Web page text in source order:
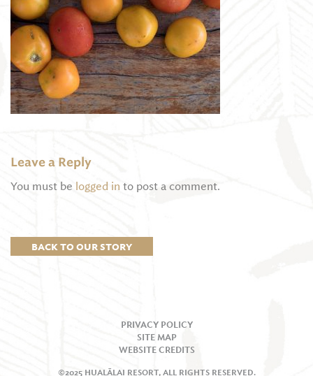
BACK TO OUR STORY
Leave a Reply
You must be logged in to post a comment.
PRIVACY POLICY
SITE MAP
WEBSITE CREDITS
©2025 HUALĀLAI RESORT, ALL RIGHTS RESERVED.